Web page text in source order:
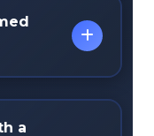
entry
a